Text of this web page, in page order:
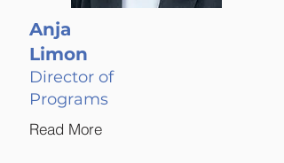
Anja
Limon
Director of
Programs
Read More